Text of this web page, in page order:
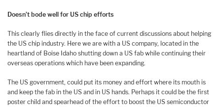
Doesn’t bode well for US chip efforts
This clearly flies directly in the face of current discussions about helping
the US chip industry. Here we are with a US company, located in the
heartland of Boise Idaho shutting down a US fab while continuing their
overseas operations which have been expanding.
The US government, could put its money and effort where its mouth is
and keep the fab in the US and in US hands. Perhaps it could be the first
poster child and spearhead of the effort to boost the US semiconductor